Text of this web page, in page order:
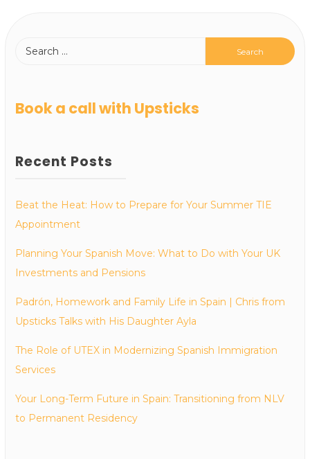
Book a call with Upsticks
Recent Posts
Beat the Heat: How to Prepare for Your Summer TIE
Appointment
Planning Your Spanish Move: What to Do with Your UK
Investments and Pensions
Padrón, Homework and Family Life in Spain | Chris from
Upsticks Talks with His Daughter Ayla
The Role of UTEX in Modernizing Spanish Immigration
Services
Your Long-Term Future in Spain: Transitioning from NLV
to Permanent Residency